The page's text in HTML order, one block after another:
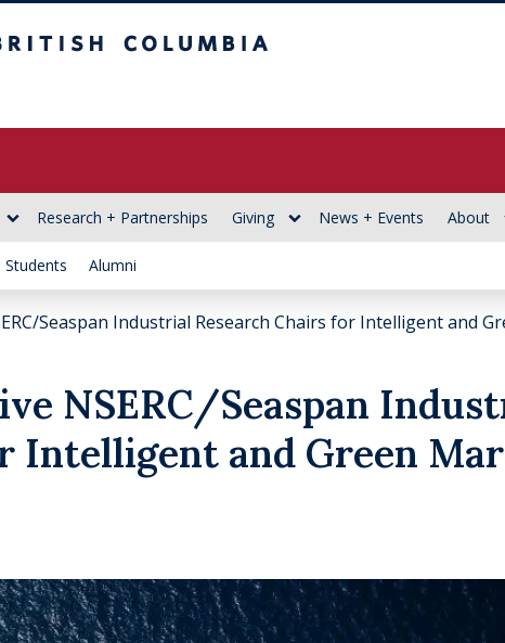
Research + Partnerships Giving News + Events About
Students Alumni
Seaspan Industrial Research Chairs for Intelligent and
NSERC/Seaspan
Intelligent and Green